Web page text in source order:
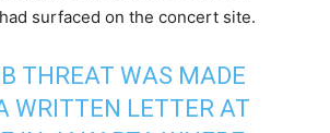
surfaced on the concert site.
THREAT WAS MADE
WRITTEN LETTER AT